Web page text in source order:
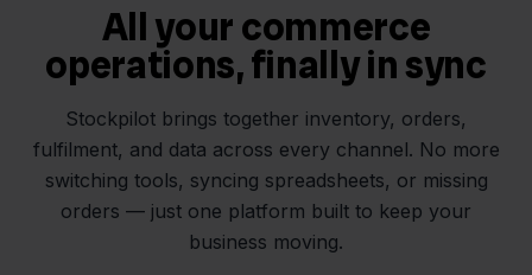
All your commerce
operations, finally in sync
Stockpilot brings together inventory, orders,
fulfilment, and data across every channel. No more
switching tools, syncing spreadsheets, or missing
orders — just one platform built to keep your
business moving.